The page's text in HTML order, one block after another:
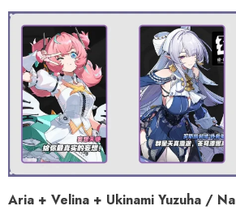
Aria + Velina + Ukinami Yuzuha /